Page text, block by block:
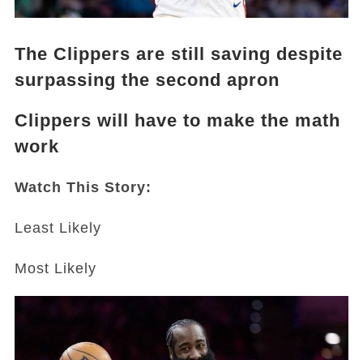
The Clippers are still saving despite
surpassing the second apron
Clippers will have to make the math
work
Watch This Story:
Least Likely
Most Likely